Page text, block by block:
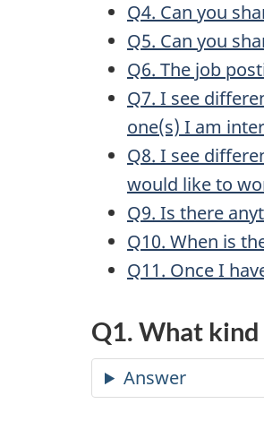
Q4. Can you
Q5. Can you
Q6. The job
Q7. I see
one(s) I am
Q8. I see
would like to
Q9. Is there
Q10. When is
Q11. Once I
Q1. What
Answer